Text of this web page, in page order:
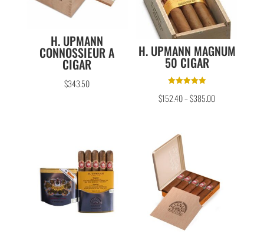
H. UPMANN
CONNOSSIEUR A
CIGAR
$343.50
H. UPMANN MAGNUM
50 CIGAR
5.00
out of 5
$152.40–$385.00